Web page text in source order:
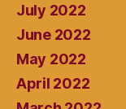
July 2022
June 2022
May 2022
April 2022